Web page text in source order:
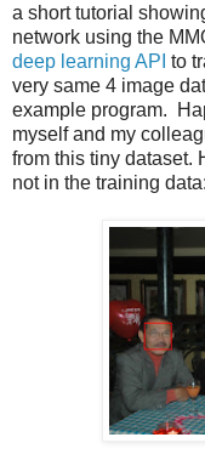
a short tutorial
network using the
deep learning API to
very same 4 image
example program.
myself and my
from this tiny dataset.
not in the training data: